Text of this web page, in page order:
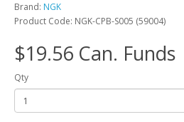
Brand: NGK
Product Code: NGK-CPB-S005 (59004)
$19.56 Can. Funds
Qty